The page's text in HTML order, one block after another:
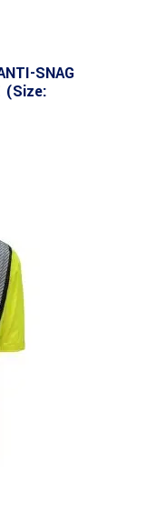
SNAG
(Size: